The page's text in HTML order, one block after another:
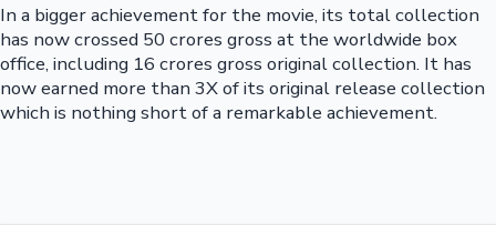
In a bigger achievement for the movie, its total collection
has now crossed 50 crores gross at the worldwide box
office, including 16 crores gross original collection. It has
now earned more than 3X of its original release collection
which is nothing short of a remarkable achievement.